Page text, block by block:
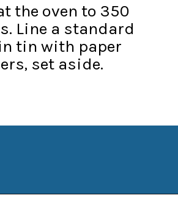
the oven to 350
Line a standard
tin with paper
set aside.